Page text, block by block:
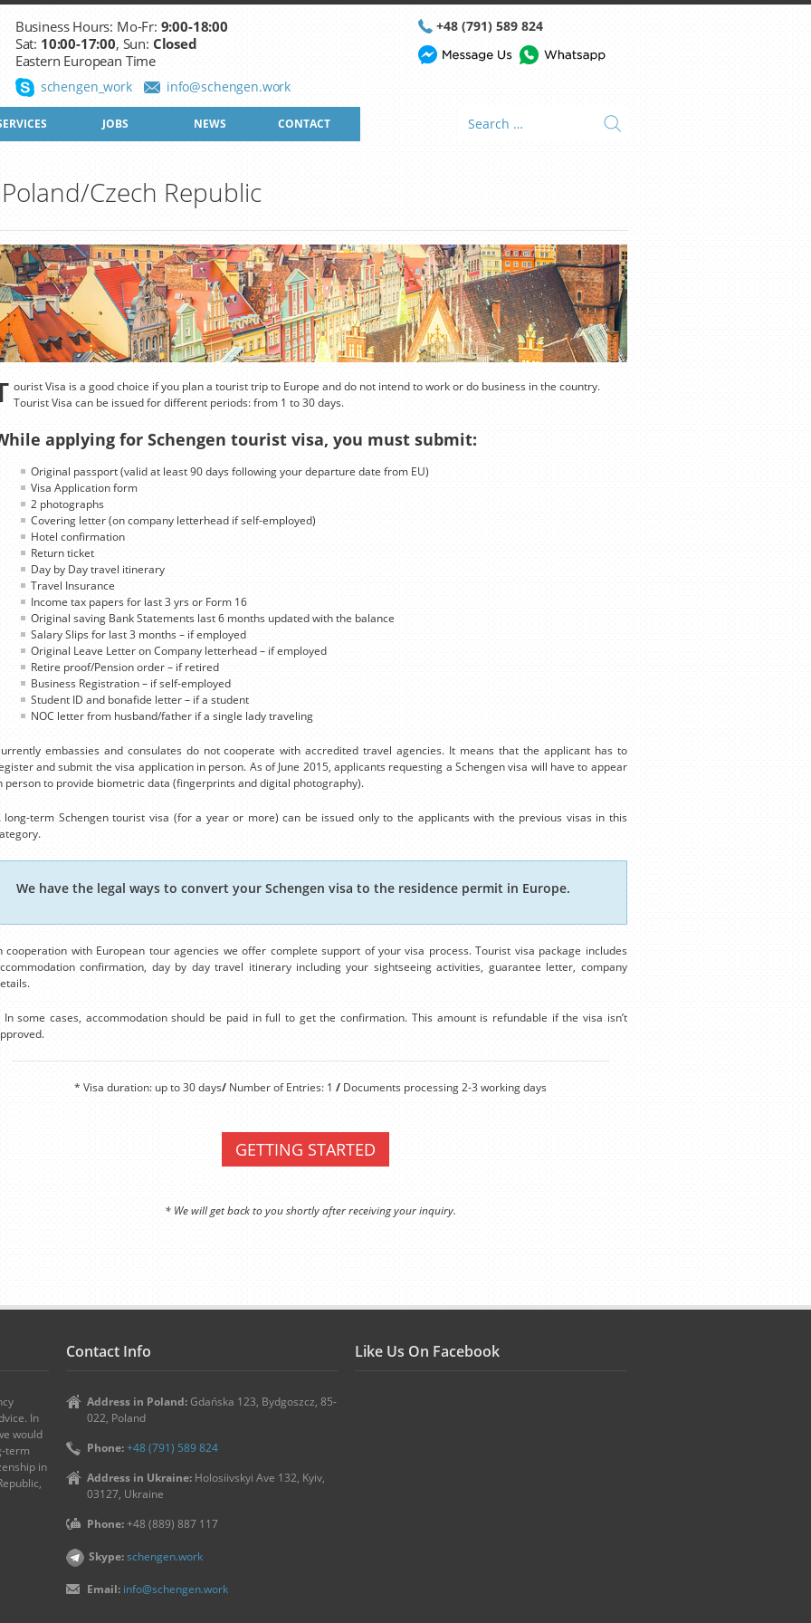
Business Hours: Mo-Fr: 9:00-18:00
Sat: 10:00-17:00, Sun: Closed
Eastern European Time
info@schengen.work
schengen_work
+48 (791) 589 824
JOBS NEWS CONTACT
Czech Republic
ourist Visa is a good choice if you plan a tourist trip to Europe and do not intend to work or do business in the country.
Tourist Visa can be issued for different periods: from 1 to 30 days.
applying for Schengen tourist visa, you must submit:
Original passport (valid at least 90 days following your departure date from EU)
Visa Application form
2 photographs
Covering letter (on company letterhead if self-employed)
Hotel confirmation
Return ticket
Day by Day travel itinerary
Travel Insurance
Income tax papers for last 3 yrs or Form 16
Original saving Bank Statements last 6 months updated with the balance
Salary Slips for last 3 months – if employed
Original Leave Letter on Company letterhead – if employed
Retire proof/Pension order – if retired
Business Registration – if self-employed
Student ID and bonafide letter – if a student
NOC letter from husband/father if a single lady traveling
embassies and consulates do not cooperate with accredited travel agencies. It means that the applicant has to
and submit the visa application in person. As of June 2015, applicants requesting a Schengen visa will have to appear
person to provide biometric data (fingerprints and digital photography).
long-term Schengen tourist visa (for a year or more) can be issued only to the applicants with the previous visas in this
We have the legal ways to convert your Schengen visa to the residence permit in Europe.
cooperation with European tour agencies we offer complete support of your visa process. Tourist visa package includes
confirmation, day by day travel itinerary including your sightseeing activities, guarantee letter, company
some cases, accommodation should be paid in full to get the confirmation. This amount is refundable if the visa isn’t
* Visa duration: up to 30 days/Number of Entries: 1 /Documents processing 2-3 working days
GETTING STARTED
* We will get back to you shortly after receiving your inquiry.
In
would
term
in
Contact Info
Address in Poland:Gdańska 123, Bydgoszcz, 85-
022, Poland
Phone:+48 (791) 589 824
Address in Ukraine:Holosiivskyi Ave 132, Kyiv,
03127, Ukraine
Phone:+48 (889) 887 117
Skype:schengen.work
Email: info@schengen.work
Like Us On Facebook